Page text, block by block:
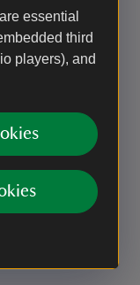
essential
third
players), and